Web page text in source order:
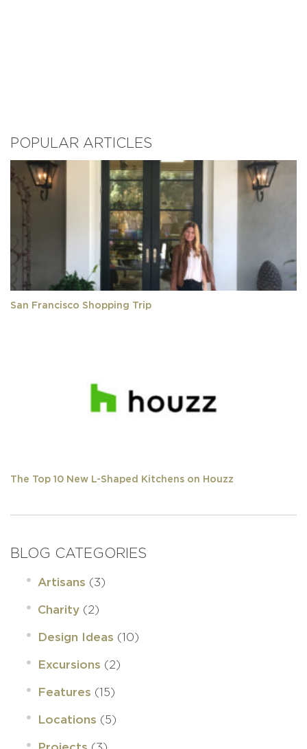
POPULAR ARTICLES
San Francisco Shopping Trip
The Top 10 New L-Shaped Kitchens on Houzz
BLOG CATEGORIES
Artisans (3)
Charity (2)
Design Ideas (10)
Excursions (2)
Features (15)
Locations (5)